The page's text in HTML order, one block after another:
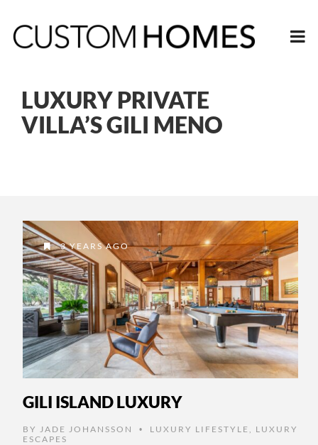
LUXURY PRIVATE
VILLA’S GILI MENO
3 YEARS AGO
GILI ISLAND LUXURY
BY JADE JOHANSSON • LUXURY LIFESTYLE
LUXURY
ESCAPES